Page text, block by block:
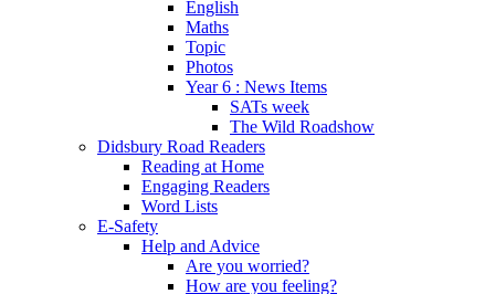
English
Maths
Topic
Photos
Year 6 : News Items
SATs week
The Wild Roadshow
Didsbury Road Readers
Reading at Home
Engaging Readers
Word Lists
E-Safety
Help and Advice
Are you worried?
How are you feeling?